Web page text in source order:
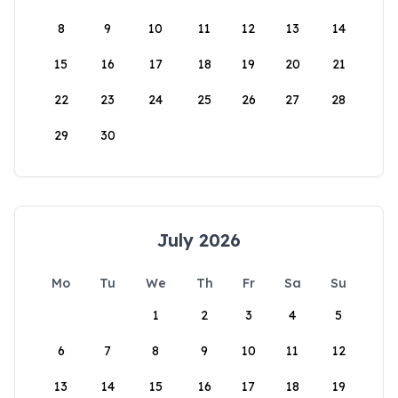
8 9 10 11 12 13 14
15 16 17 18 19 20 21
22 23 24 25 26 27 28
29 30
July 2026
Mo Tu We Th Fr Sa
Su
1
2 3 4 5
6 7 8 9 10 11 12
13 14 15 16 17 18 19